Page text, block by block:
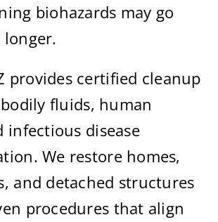
biohazards may go
provides certified cleanup
fluids, human
infectious disease
We restore homes,
and detached structures
procedures that align